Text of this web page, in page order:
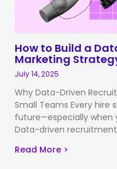
How to Build a
Marketing
July 14, 2025
Why Data-Driven
Small Teams Every hire
future—especially when
Data-driven
Read More >